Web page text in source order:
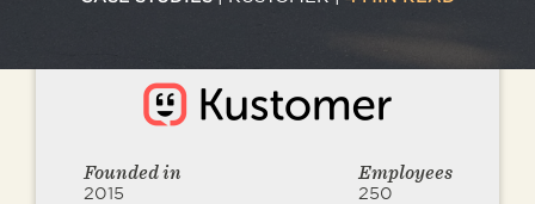
Founded in
2015
Employees
250